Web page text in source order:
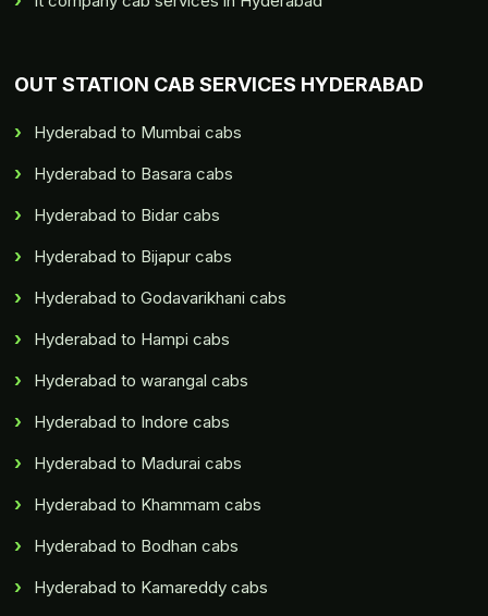
OUT STATION CAB SERVICES HYDERABAD
Hyderabad to Mumbai cabs
Hyderabad to Basara cabs
Hyderabad to Bidar cabs
Hyderabad to Bijapur cabs
Hyderabad to Godavarikhani cabs
Hyderabad to Hampi cabs
Hyderabad to warangal cabs
Hyderabad to Indore cabs
Hyderabad to Madurai cabs
Hyderabad to Khammam cabs
Hyderabad to Bodhan cabs
Hyderabad to Kamareddy cabs